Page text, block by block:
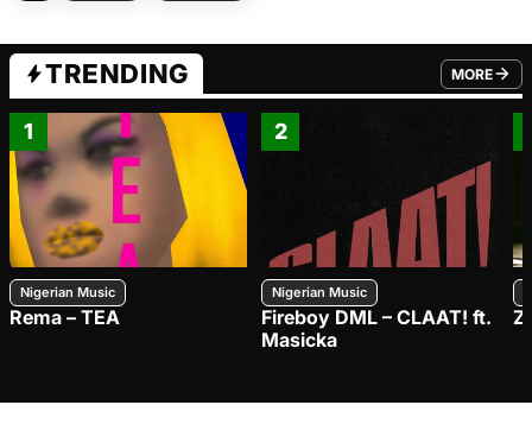
TRENDING MORE
FROM
1
Nigerian Music
Rema – TEA
2
Nigerian Music
Fireboy DML – CLAAT! ft.
Masicka